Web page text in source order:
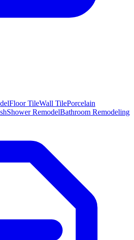
Floor TileWall TilePorcelain
Shower RemodelBathroom Remodeling